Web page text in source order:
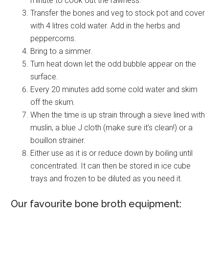
Transfer the bones and veg to stock pot and cover
with 4 litres cold water. Add in the herbs and
peppercorns.
Bring to a simmer.
Turn heat down let the odd bubble appear on the
surface.
Every 20 minutes add some cold water and skim
off the skum.
When the time is up strain through a sieve lined with
muslin, a blue J cloth (make sure it’s clean!) or a
bouillon strainer.
Either use as it is or reduce down by boiling until
concentrated. It can then be stored in ice cube
trays and frozen to be diluted as you need it.
Our favourite bone broth equipment: